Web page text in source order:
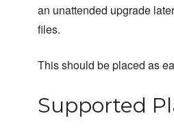
an unattended upgrade
files.
This should be placed as
Supported